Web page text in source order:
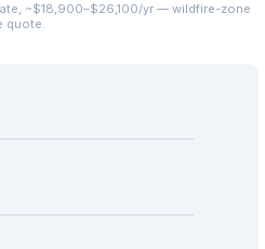
~$18,900–$26,100/yr — wildfire-zone
quote.